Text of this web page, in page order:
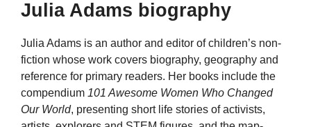
Julia Adams biography
Julia Adams is an author and editor of children’s non-
fiction whose work covers biography, geography and
reference for primary readers. Her books include the
compendium 101 Awesome Women Who Changed
Our World, presenting short life stories of activists,